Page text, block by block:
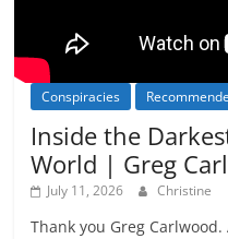
Conspiracies
Inside the
World | Greg
July 11, 2026 Christine
Thank you Greg